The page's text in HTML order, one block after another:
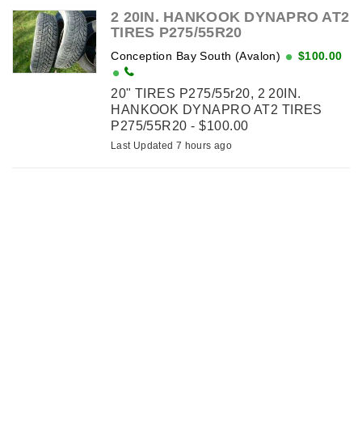
2 20IN. HANKOOK DYNAPRO AT2
TIRES P275/55R20
Conception Bay South (Avalon) $100.00
20" TIRES P275/55r20, 2 20IN.
HANKOOK DYNAPRO AT2 TIRES
P275/55R20 - $100.00
Last Updated 7 hours ago